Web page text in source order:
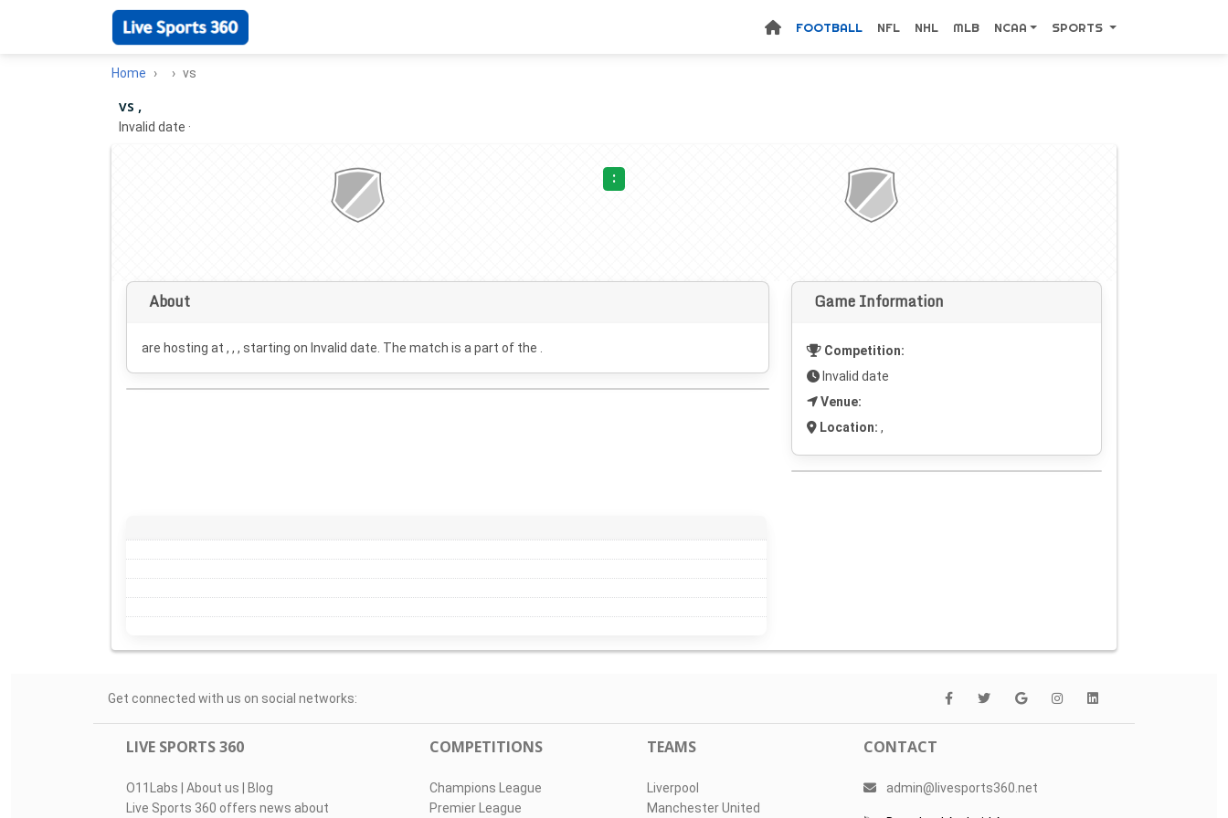
FOOTBALL NFL NHL MLB NCAA SPORTS
Home vs
vs ,
Invalid date ·
:
About
are hosting at , , , starting on Invalid date . The match is a part of the .
Game Information
Competition:
Invalid date
Venue:
Location: ,
Get connected with us on social networks:
LIVE SPORTS 360
O11Labs | About us | Blog
Live Sports 360 offers news about
COMPETITIONS
Champions League
Premier League
TEAMS
Liverpool
Manchester United
CONTACT
admin@livesports360.net